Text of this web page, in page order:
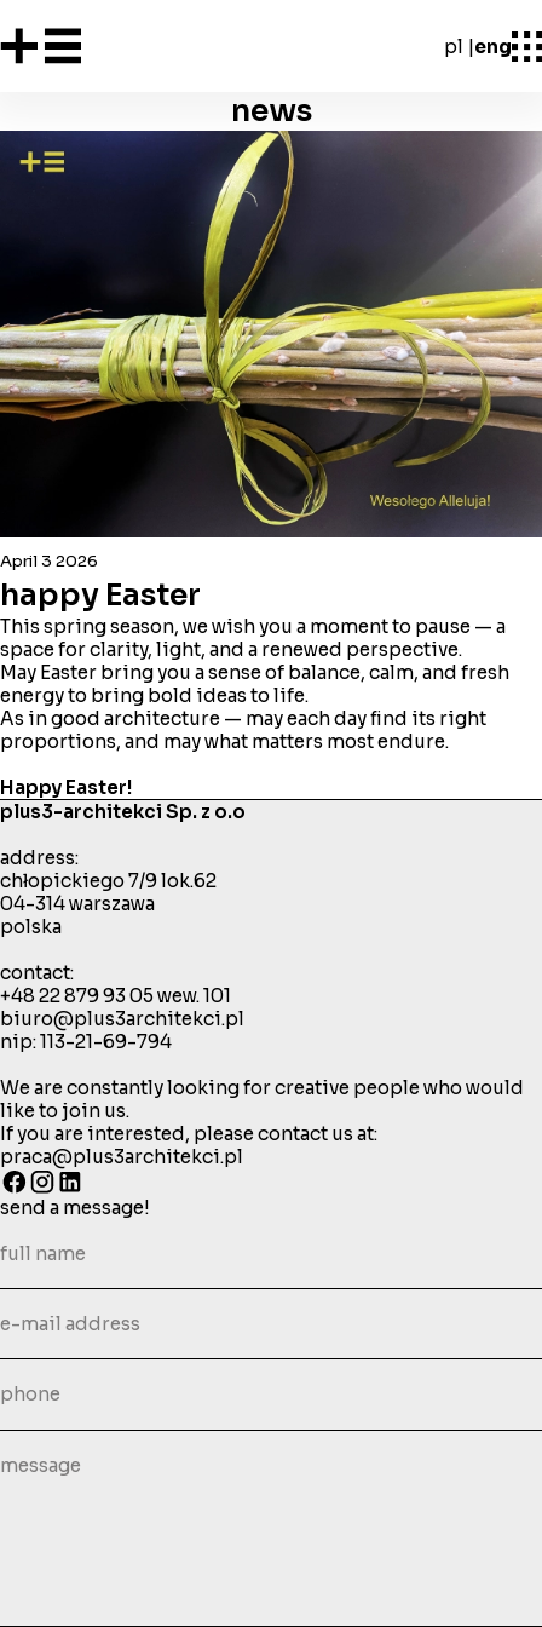
pl eng
news
April 3 2026
happy Easter
This spring season, we wish you a moment to pause — a
space for clarity, light, and a renewed perspective.
May Easter bring you a sense of balance, calm, and fresh
energy to bring bold ideas to life.
As in good architecture — may each day find its right
proportions, and may what matters most endure.
Happy Easter!
plus3-architekci Sp. z o.o
address:
chłopickiego 7/9 lok.62
04-314 warszawa
polska
contact:
+48 22 879 93 05wew. 101
biuro@plus3architekci.pl
nip: 113-21-69-794
We are constantly looking for creative people who would
like to join us.
If you are interested, please contact us at:
praca@plus3architekci.pl
send a message!